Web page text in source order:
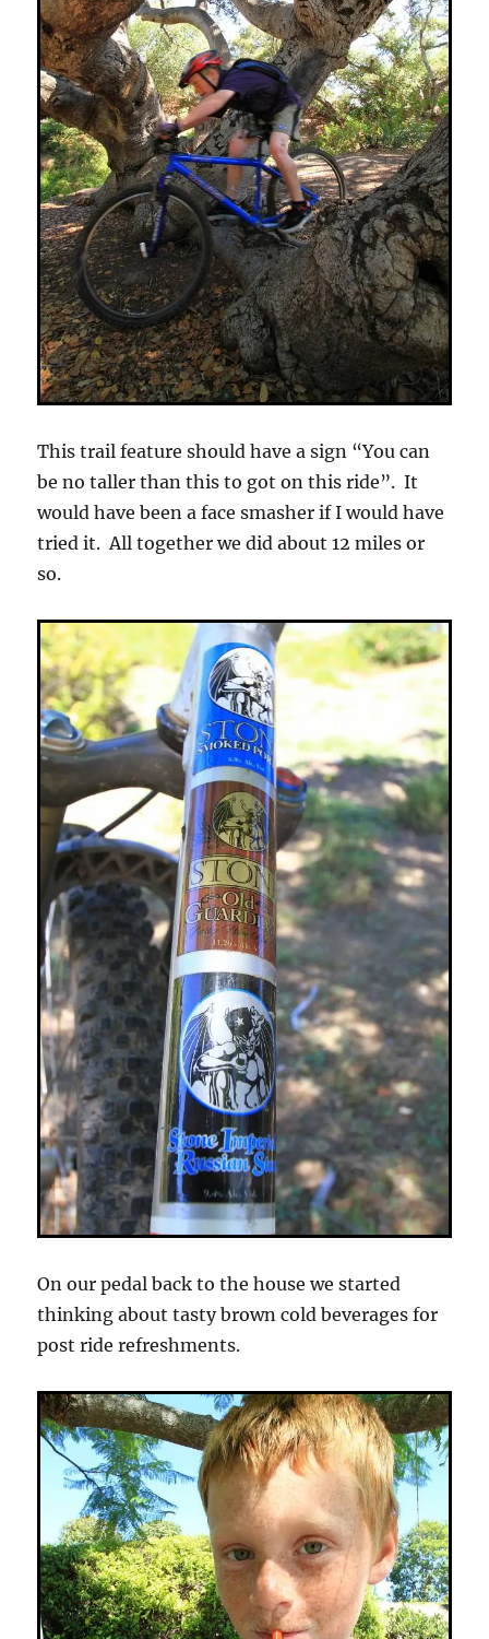
This trail feature should have a sign “You can
be no taller than this to got on this ride”. It
would have been a face smasher if I would have
tried it. All together we did about 12 miles or
so.
On our pedal back to the house we started
thinking about tasty brown cold beverages for
post ride refreshments.